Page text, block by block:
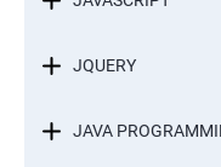
JQUERY
JAVA